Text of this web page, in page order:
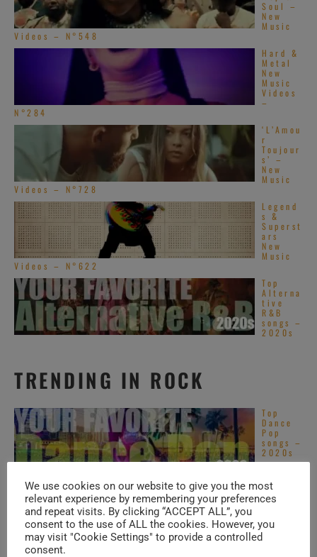
Soul –
New
Music
Videos – N°548
Hard &
Metal
New
Music
Videos
–
N°284
‘L’Amou
r
Toujour
s’ –
New
Music
Videos – N°728
Legend
s &
Superst
ars
New
Music
Videos – N°622
Top
Alterna
tive
R&B
songs –
2020s
TRENDING IN ROCK
Top
Dance
Pop
songs –
2020s
Asian
Pop
songs –
Santan
We use cookies on our website to give you the most
relevant experience by remembering your preferences
and repeat visits. By clicking “ACCEPT ALL”, you
consent to the use of ALL the cookies. However, you
may visit "Cookie Settings" to provide a controlled
consent.